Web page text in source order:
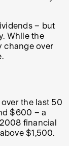
– but
While the
change over
the last 50
$600 – a
financial
$1,500.